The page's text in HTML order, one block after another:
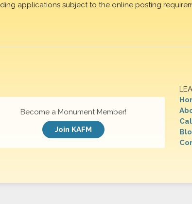
applications subject to the online posting
Become a Monument Member!
Join KAFM